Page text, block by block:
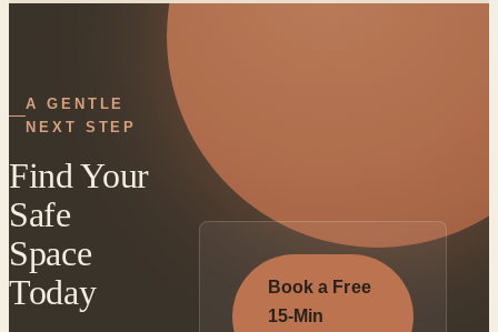
A GENTLE
NEXT STEP
Find Your
Safe
Space
Today
Book a Free
15-Min